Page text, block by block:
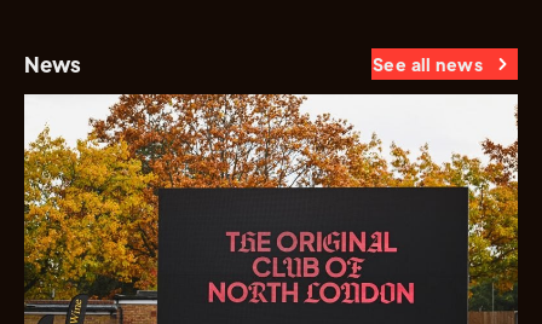
News See all news